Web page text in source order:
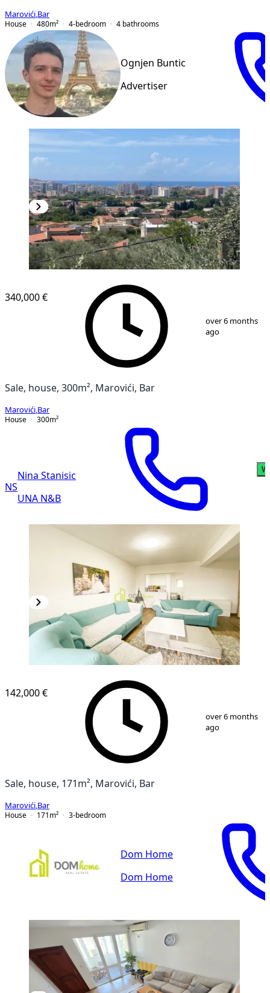
Marovići Bar
House
480m² 4-bedroom 4 bathrooms
Ognjen Buntic
Advertiser
13
340,000 €
over 6 months
ago
Sale, house, 300m², Marovići, Bar
Marovići Bar
House
300m²
NS
Nina Stanisic
UNA N&B
17
142,000 €
over 6 months
ago
Sale, house, 171m², Marovići, Bar
Marovići Bar
House
171 m² 3-bedroom
Dom Home
Dom Home